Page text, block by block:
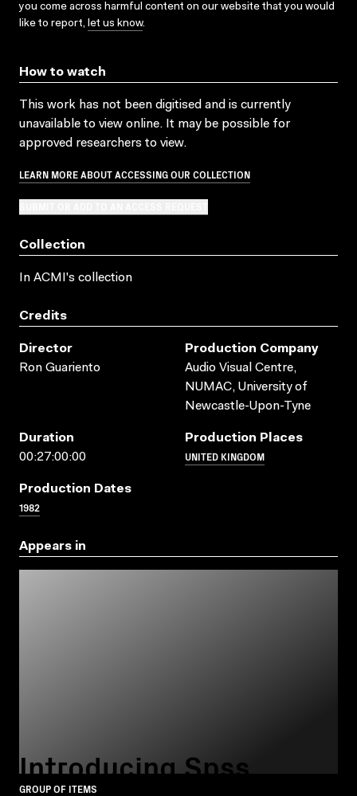
you come across harmful content on our website that you would
like to report, let us know.
How to watch
This work has not been digitised and is currently
unavailable to view online. It may be possible for
approved researchers to view.
LEARN MORE ABOUT ACCESSING OUR COLLECTION
Collection
In ACMI's collection
Credits
Director
Ron Guariento
Production Company
Audio Visual Centre,
NUMAC, University of
Newcastle-Upon-Tyne
Duration
00:27:00:00
Production Places
UNITED KINGDOM
Production Dates
1982
Appears in
Introducing Spss
GROUP OF ITEMS